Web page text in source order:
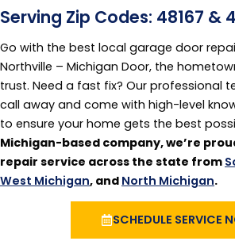
Serving Zip Codes: 48167 &
Go with the best local garage door
Northville – Michigan Door, the
trust. Need a fast fix? Our professional
call away and come with high-level
to ensure your home gets the best
Michigan-based company, we’re
repair service across the state from
West Michigan, and North Michigan.
SCHEDULE SERVICE